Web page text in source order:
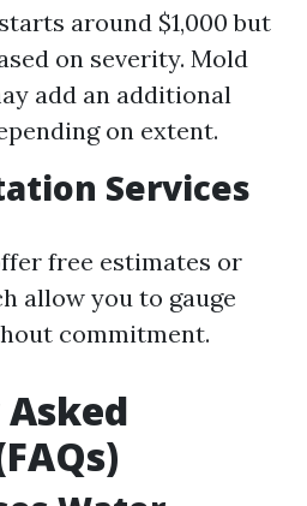
around $1,000 but
on severity. Mold
add an additional
on extent.
Services
free estimates or
allow you to gauge
commitment.